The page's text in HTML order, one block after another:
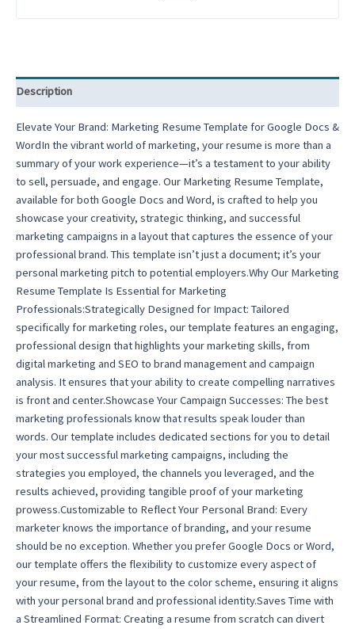
Word
Description
Elevate Your Brand: Marketing Resume Template for Google Docs &
WordIn the vibrant world of marketing, your resume is more than a
summary of your work experience—it’s a testament to your ability
to sell, persuade, and engage. Our Marketing Resume Template,
available for both Google Docs and Word, is crafted to help you
showcase your creativity, strategic thinking, and successful
marketing campaigns in a layout that captures the essence of your
professional brand. This template isn’t just a document; it’s your
personal marketing pitch to potential employers.Why Our Marketing
Resume Template Is Essential for Marketing
Professionals:Strategically Designed for Impact: Tailored
specifically for marketing roles, our template features an engaging,
professional design that highlights your marketing skills, from
digital marketing and SEO to brand management and campaign
analysis. It ensures that your ability to create compelling narratives
is front and center.Showcase Your Campaign Successes: The best
marketing professionals know that results speak louder than
words. Our template includes dedicated sections for you to detail
your most successful marketing campaigns, including the
strategies you employed, the channels you leveraged, and the
results achieved, providing tangible proof of your marketing
prowess.Customizable to Reflect Your Personal Brand: Every
marketer knows the importance of branding, and your resume
should be no exception. Whether you prefer Google Docs or Word,
our template offers the flexibility to customize every aspect of
your resume, from the layout to the color scheme, ensuring it aligns
with your personal brand and professional identity.Saves Time with
a Streamlined Format: Creating a resume from scratch can divert